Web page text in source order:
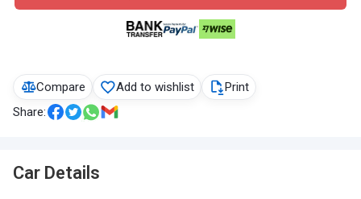
Compare Add to wishlist
Print
Share:
Car Details